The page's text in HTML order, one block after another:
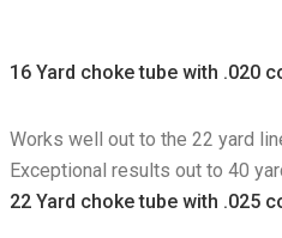
16 Yard choke tube with .020
Works well out to the 22 yard
Exceptional results out to 40
22 Yard choke tube with .025